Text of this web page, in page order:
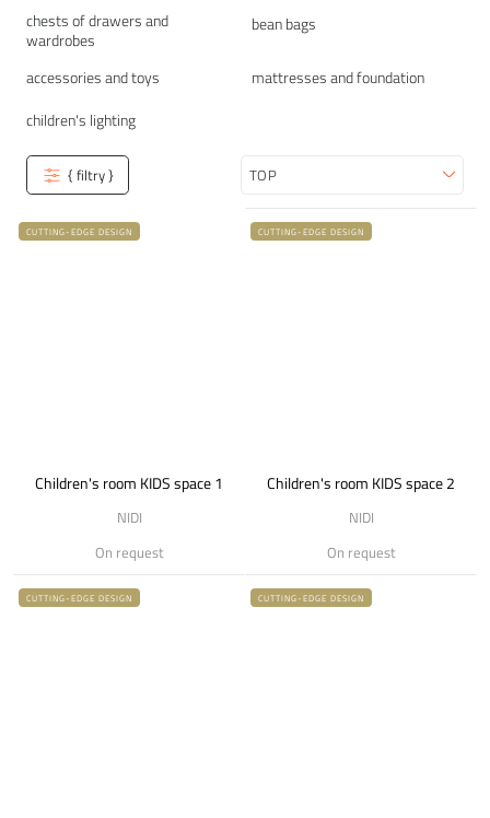
chests of drawers and
wardrobes
bean bags
accessories and toys
mattresses and foundation
children's lighting
{ filtry } Sort
CUTTING-EDGE DESIGN
Children's room KIDS space 1
NIDI
On request
CUTTING-EDGE DESIGN
Children's room KIDS space 2
NIDI
On request
CUTTING-EDGE DESIGN CUTTING-EDGE DESIGN